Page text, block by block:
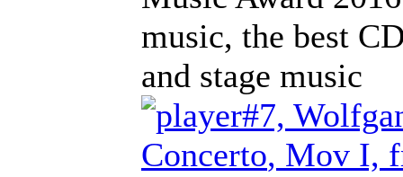
music, the best
and stage music
#7,
Concerto, Mov I,